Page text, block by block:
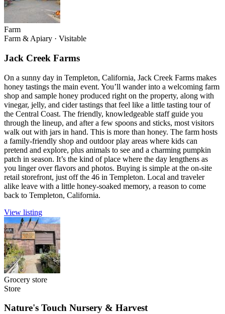
Farm
Farm & Apiary · Visitable
Jack Creek Farms
On a sunny day in Templeton, California, Jack Creek Farms makes
honey tastings the main event. You’ll wander into a welcoming farm
shop and sample honey produced right on the property, along with
vinegar, jelly, and cider tastings that feel like a little tasting tour of
the Central Coast. The friendly, knowledgeable staff guide you
through the lineup, and after a few spoons and sticks, most visitors
walk out with jars in hand. This is more than honey. The farm hosts
a family-friendly shop and outdoor play areas where kids can
pretend and explore, plus animals to see and a charming pumpkin
patch in season. It’s the kind of place where the day lengthens as
you linger over flavors and photos. Buying is simple at the on-site
retail storefront, just off the 46 in Templeton. Local and traveler
alike leave with a little honey-soaked memory, a reason to come
back to Templeton, California.
View listing
Grocery store
Store
Nature's Touch Nursery & Harvest